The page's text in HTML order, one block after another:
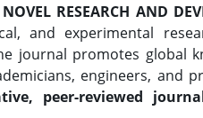
RESEARCH AND
and experimental
journal promotes global
engineers, and
peer-reviewed